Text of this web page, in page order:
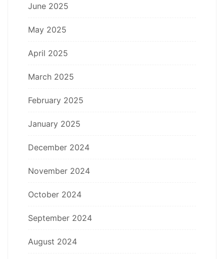
June 2025
May 2025
April 2025
March 2025
February 2025
January 2025
December 2024
November 2024
October 2024
September 2024
August 2024